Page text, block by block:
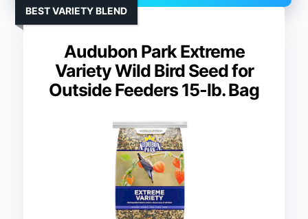
Audubon Park Extreme
Variety Wild Bird Seed for
Outside Feeders 15-lb. Bag
BEST VARIETY BLEND